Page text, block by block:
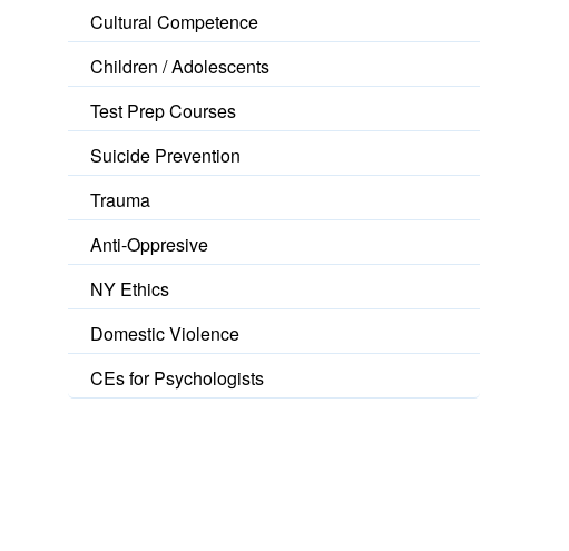
Cultural Competence
Children / Adolescents
Test Prep Courses
Suicide Prevention
Trauma
Anti-Oppresive
NY Ethics
Domestic Violence
CEs for Psychologists